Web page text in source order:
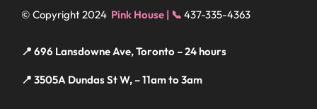
© Copyright 2024 Pink House | 📞 437-335-4363
📍 696 Lansdowne Ave, Toronto – 24 hours
📍 3505A Dundas St W, – 11am to 3am